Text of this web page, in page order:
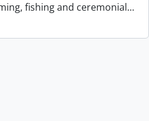
fishing and ceremonial…